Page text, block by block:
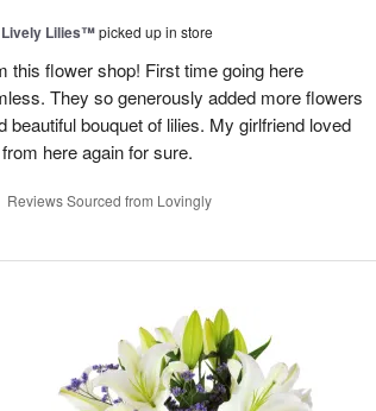
Lively Lilies™picked up in store
this flower shop! First time going here
They so generously added more flowers
beautiful bouquet of lilies. My girlfriend loved
here again for sure.
Reviews Sourced from Lovingly